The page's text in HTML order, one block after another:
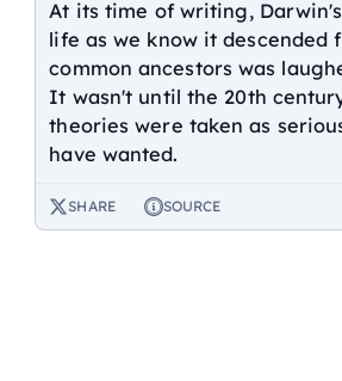
At its time of writing,
life as we know it descended
common ancestors was
It wasn't until the 20th
theories were taken as
have wanted.
SHARE SOURCE